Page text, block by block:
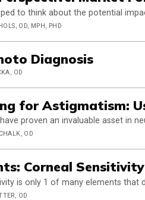
to think about the potential
OD, MPH, PHD
Diagnosis
OD
for Astigmatism:
proven an invaluable asset in
OD
Corneal Sensitivity
is only 1 of many elements that
OD